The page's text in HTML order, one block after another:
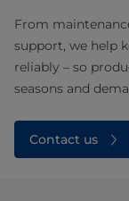
From
support, we help
reliably – so
seasons and
Contact us